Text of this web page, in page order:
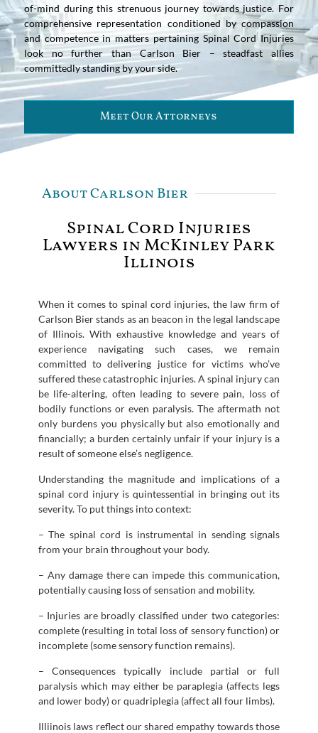
of-mind during this strenuous journey towards justice. For
comprehensive representation conditioned by compassion
and competence in matters pertaining Spinal Cord Injuries
look no further than Carlson Bier – steadfast allies
committedly standing by your side.
Meet Our Attorneys
About Carlson Bier
Spinal Cord Injuries
Lawyers in McKinley Park
Illinois
When it comes to spinal cord injuries, the law firm of
Carlson Bier stands as an beacon in the legal landscape
of Illinois. With exhaustive knowledge and years of
experience navigating such cases, we remain
committed to delivering justice for victims who’ve
suffered these catastrophic injuries. A spinal injury can
be life-altering, often leading to severe pain, loss of
bodily functions or even paralysis. The aftermath not
only burdens you physically but also emotionally and
financially; a burden certainly unfair if your injury is a
result of someone else’s negligence.
Understanding the magnitude and implications of a
spinal cord injury is quintessential in bringing out its
severity. To put things into context:
– The spinal cord is instrumental in sending signals
from your brain throughout your body.
– Any damage there can impede this communication,
potentially causing loss of sensation and mobility.
– Injuries are broadly classified under two categories:
complete (resulting in total loss of sensory function) or
incomplete (some sensory function remains).
– Consequences typically include partial or full
paralysis which may either be paraplegia (affects legs
and lower body) or quadriplegia (affect all four limbs).
Illiinois laws reflect our shared empathy towards those